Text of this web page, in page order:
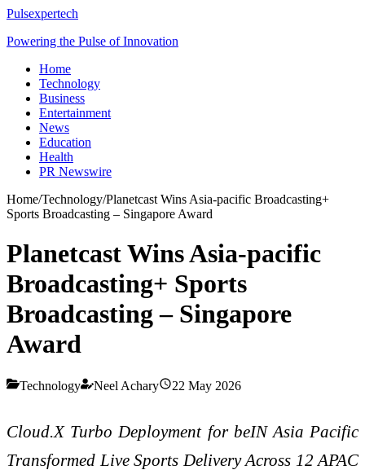
Pulsexpertech
Powering the Pulse of Innovation
Home
Technology
Business
Entertainment
News
Education
Health
PR Newswire
Home/Technology/Planetcast Wins Asia-pacific Broadcasting+
Sports Broadcasting – Singapore Award
Planetcast Wins Asia-pacific
Broadcasting+ Sports
Broadcasting – Singapore
Award
Technology Neel Achary 22 May 2026
Cloud.X Turbo Deployment for beIN Asia Pacific
Transformed Live Sports Delivery Across 12 APAC